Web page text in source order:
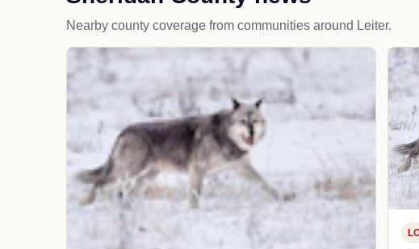
Nearby county coverage from communities around Leiter.